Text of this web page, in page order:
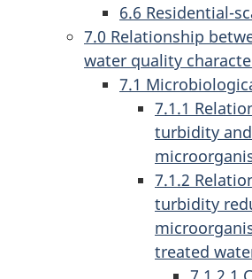
6.6 Residential-
7.0 Relationship
water quality
7.1
7.1.1
turbidity
7.1.2
turbidity
treated